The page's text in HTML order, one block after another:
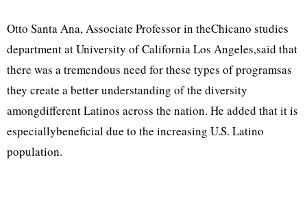
Otto Santa Ana, Associate Professor in theChicano studies
department at University of California Los Angeles,said that
there was a tremendous need for these types of programsas
they create a better understanding of the diversity
amongdifferent Latinos across the nation. He added that it is
especiallybeneficial due to the increasing U.S. Latino
population.